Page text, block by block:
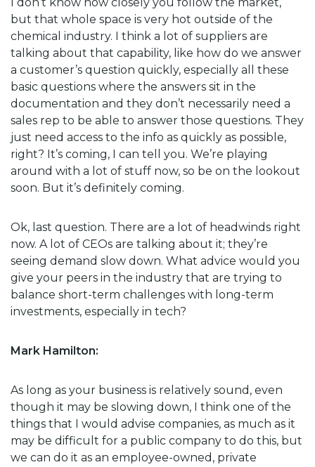
but that whole space is very hot outside of the
chemical industry. I think a lot of suppliers are
talking about that capability, like how do we answer
a customer’s question quickly, especially all these
basic questions where the answers sit in the
documentation and they don’t necessarily need a
sales rep to be able to answer those questions. They
just need access to the info as quickly as possible,
right? It’s coming, I can tell you. We’re playing
around with a lot of stuff now, so be on the lookout
soon. But it’s definitely coming.
Ok, last question. There are a lot of headwinds right
now. A lot of CEOs are talking about it; they’re
seeing demand slow down. What advice would you
give your peers in the industry that are trying to
balance short-term challenges with long-term
investments, especially in tech?
Mark Hamilton:
As long as your business is relatively sound, even
though it may be slowing down, I think one of the
things that I would advise companies, as much as it
may be difficult for a public company to do this, but
we can do it as an employee-owned, private